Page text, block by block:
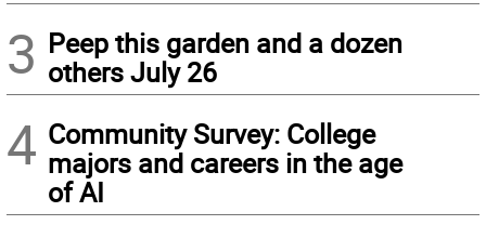
3 Peep this garden and a dozen
others July 26
4 Community Survey: College
majors and careers in the age
of AI